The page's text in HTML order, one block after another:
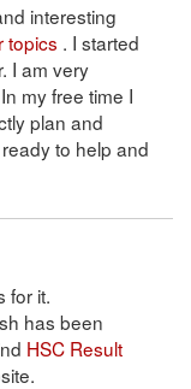
interesting
topics . I started
I am very
my free time I
plan and
to help and
for it.
has been
HSC Result